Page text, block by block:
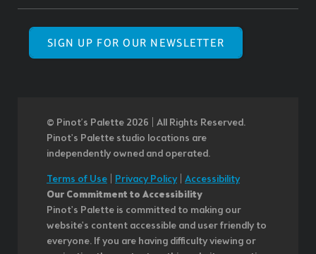
SIGN UP FOR OUR NEWSLETTER
© Pinot’s Palette 2026 | All Rights Reserved.
Pinot's Palette studio locations are
independently owned and operated.
Terms of Use Privacy Policy| Accessibility
Our Commitment to Accessibility
Pinot's Palette is committed to making our
website's content accessible and user friendly to
everyone. If you are having difficulty viewing or